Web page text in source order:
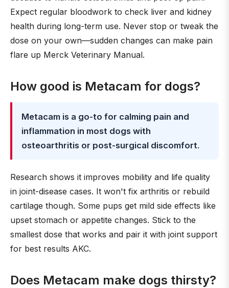
Expect regular bloodwork to check liver and kidney
health during long-term use. Never stop or tweak the
dose on your own—sudden changes can make pain
flare up Merck Veterinary Manual.
How good is Metacam for dogs?
Metacam is a go-to for calming pain and
inflammation in most dogs with
osteoarthritis or post-surgical discomfort.
Research shows it improves mobility and life quality
in joint-disease cases. It won't fix arthritis or rebuild
cartilage though. Some pups get mild side effects like
upset stomach or appetite changes. Stick to the
smallest dose that works and pair it with joint support
for best results AKC.
Does Metacam make dogs thirsty?